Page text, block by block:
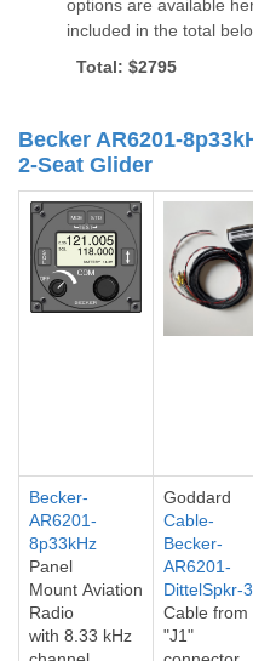
options are available
included in the total
Total: $2795
Becker AR6201-
2-Seat Glider
Becker-
AR6201-
8p33kHz
Panel
Mount Aviation
Radio
with 8.33 kHz
Goddard
Cable-
Becker-
AR6201-
DittelSpkr-3
Cable from
"J1"